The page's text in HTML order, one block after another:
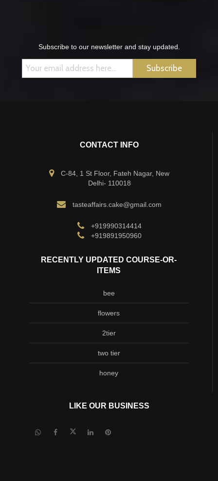
Subscribe to our newsletter and stay updated.
CONTACT INFO
C-84, 1 St Floor, Fateh Nagar, New
Delhi- 110018
tasteaffairs.cake@gmail.com
+919990314414
+919891950960
RECENTLY UPDATED COURSE-OR-
ITEMS
bee
flowers
2tier
two tier
honey
LIKE OUR BUSINESS